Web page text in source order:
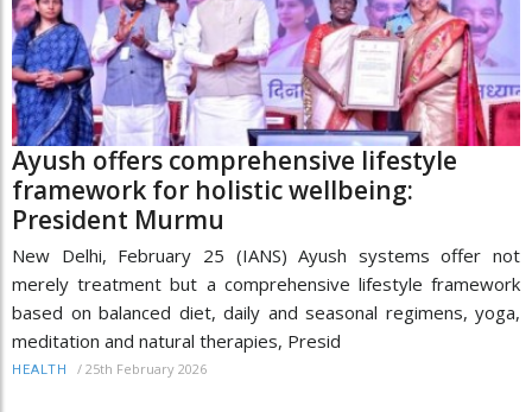
Ayush offers comprehensive lifestyle
framework for holistic wellbeing:
President Murmu
New Delhi, February 25 (IANS) Ayush systems offer not
merely treatment but a comprehensive lifestyle framework
based on balanced diet, daily and seasonal regimens, yoga,
meditation and natural therapies, Presid
HEALTH / 25th February 2026